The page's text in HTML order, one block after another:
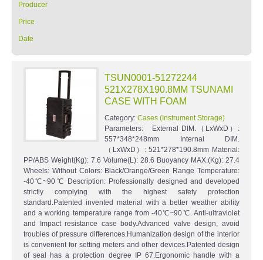
Producer
Price
Date
TSUN0001-51272244
521X278X190.8MM TSUNAMI
CASE WITH FOAM
Category: Cases (Instrument Storage)
Parameters: External DIM.（LxWxD）:
557*348*248mm Internal DIM.
（LxWxD）: 521*278*190.8mm Material:
PP/ABS Weight(Kg): 7.6 Volume(L): 28.6 Buoyancy MAX.(Kg): 27.4
Wheels: Without Colors: Black/Orange/Green Range Temperature:
-40℃~90℃ Description: Professionally designed and developed
strictly complying with the highest safety protection
standard.Patented invented material with a better weather ability
and a working temperature range from -40℃~90℃. Anti-ultraviolet
and Impact resistance case body.Advanced valve design, avoid
troubles of pressure differences.Humanization design of the interior
is convenient for setting meters and other devices.Patented design
of seal has a protection degree IP 67.Ergonomic handle with a